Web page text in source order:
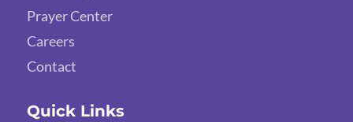
Prayer Center
Careers
Contact
Quick Links